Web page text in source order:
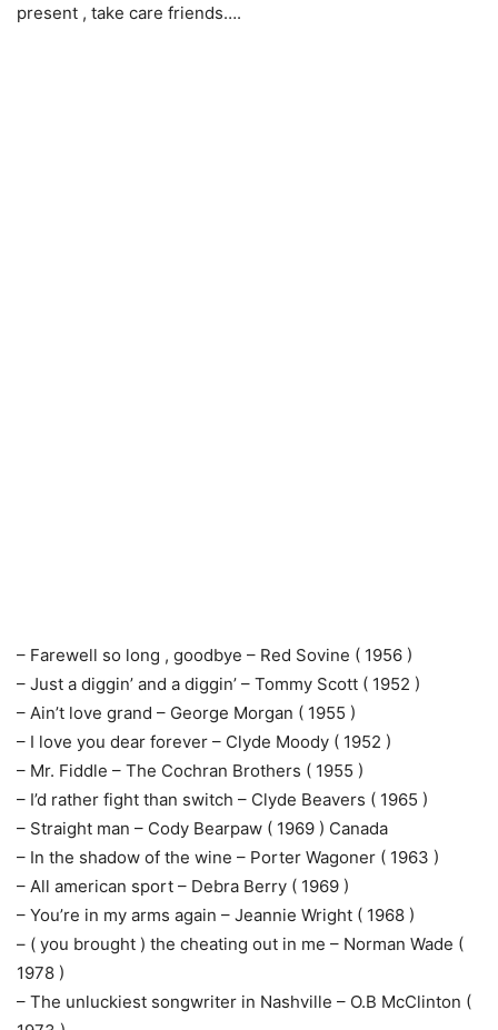
present , take care friends….
– Farewell so long , goodbye – Red Sovine ( 1956 )
– Just a diggin’ and a diggin’ – Tommy Scott ( 1952 )
– Ain’t love grand – George Morgan ( 1955 )
– I love you dear forever – Clyde Moody ( 1952 )
– Mr. Fiddle – The Cochran Brothers ( 1955 )
– I’d rather fight than switch – Clyde Beavers ( 1965 )
– Straight man – Cody Bearpaw ( 1969 ) Canada
– In the shadow of the wine – Porter Wagoner ( 1963 )
– All american sport – Debra Berry ( 1969 )
– You’re in my arms again – Jeannie Wright ( 1968 )
– ( you brought ) the cheating out in me – Norman Wade (
1978 )
– The unluckiest songwriter in Nashville – O.B McClinton (